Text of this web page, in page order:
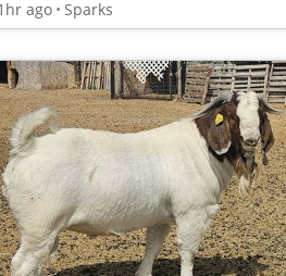
ago Sparks